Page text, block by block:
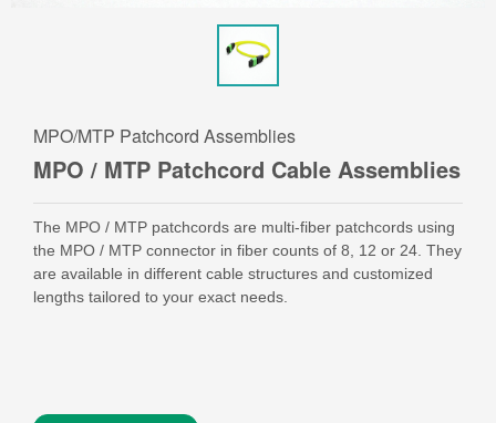
MPO/MTP Patchcord Assemblies
MPO / MTP Patchcord Cable Assemblies
The MPO / MTP patchcords are multi-fiber patchcords using
the MPO / MTP connector in fiber counts of 8, 12 or 24. They
are available in different cable structures and customized
lengths tailored to your exact needs.